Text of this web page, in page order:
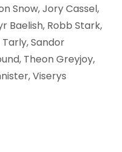
Snow,Jory Cassel,
Baelish, Robb Stark,
Tarly,Sandor
, Theon Greyjoy,
,Viserys